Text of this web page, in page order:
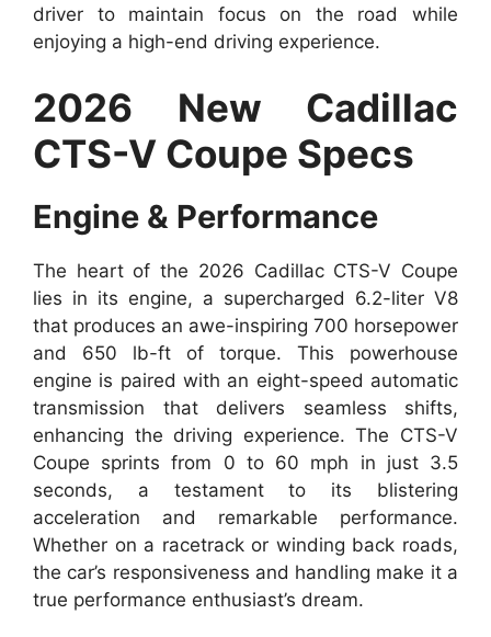
driver to maintain focus on the road while
enjoying a high-end driving experience.
2026 New Cadillac
CTS-V Coupe Specs
Engine & Performance
The heart of the 2026 Cadillac CTS-V Coupe
lies in its engine, a supercharged 6.2-liter V8
that produces an awe-inspiring 700 horsepower
and 650 lb-ft of torque. This powerhouse
engine is paired with an eight-speed automatic
transmission that delivers seamless shifts,
enhancing the driving experience. The CTS-V
Coupe sprints from 0 to 60 mph in just 3.5
seconds, a testament to its blistering
acceleration and remarkable performance.
Whether on a racetrack or winding back roads,
the car’s responsiveness and handling make it a
true performance enthusiast’s dream.